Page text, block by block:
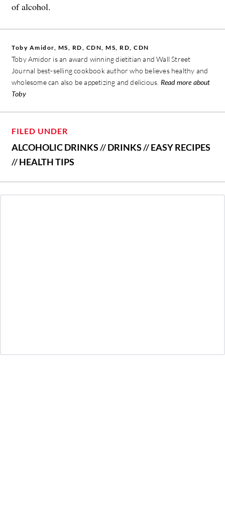
of alcohol.
Toby Amidor, MS, RD, CDN, MS, RD, CDN
Toby Amidor is an award winning dietitian and Wall Street
Journal best-selling cookbook author who believes healthy and
wholesome can also be appetizing and delicious. Read more about
Toby
FILED UNDER
ALCOHOLIC DRINKS//DRINKS//EASY RECIPES
//HEALTH TIPS